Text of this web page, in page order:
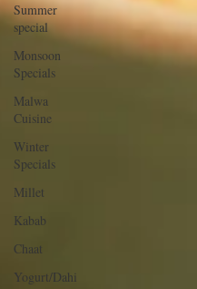
Summer
special
Monsoon
Specials
Malwa
Cuisine
Winter
Specials
Millet
Kabab
Chaat
Yogurt/Dahi